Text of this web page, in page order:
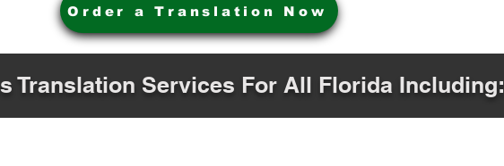
Order a Translation Now
Translation Services For All Florida Including: